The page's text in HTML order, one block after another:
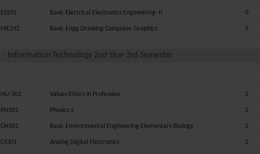
ES291 Basic Electrical Electronics Engineering- II 0
ME292 Basic Engg Drawing Computer Graphics 1
Information Technology 2nd Year 3rd Semester
HU-301 Values Ethics in Profession 3
PH301 Physics-2 3
CH301 Basic Environmental Engineering Elementary Biology 3
CS301 Analog Digital Electronics 3